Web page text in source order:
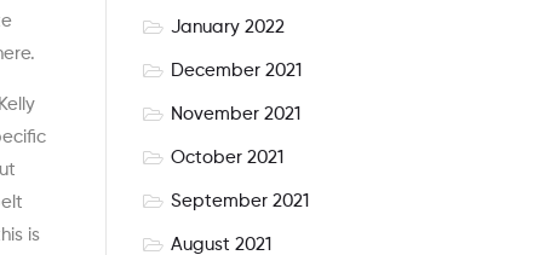
is
January 2022
December 2021
November 2021
October 2021
September 2021
August 2021